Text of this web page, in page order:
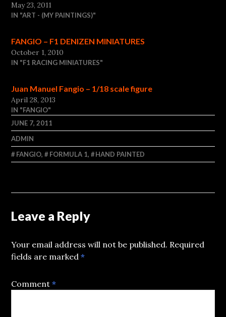
May 23, 2011
IN "ART - (MY PAINTINGS)"
FANGIO – F1 DENIZEN MINIATURES
October 1, 2010
IN "F1 RACING MINIATURES"
Juan Manuel Fangio – 1/18 scale figure
April 28, 2013
IN "FANGIO"
JUNE 7, 2011
ADMIN
FANGIO, FORMULA 1, HAND PAINTED
Leave a Reply
Your email address will not be published. Required
fields are marked*
Comment*